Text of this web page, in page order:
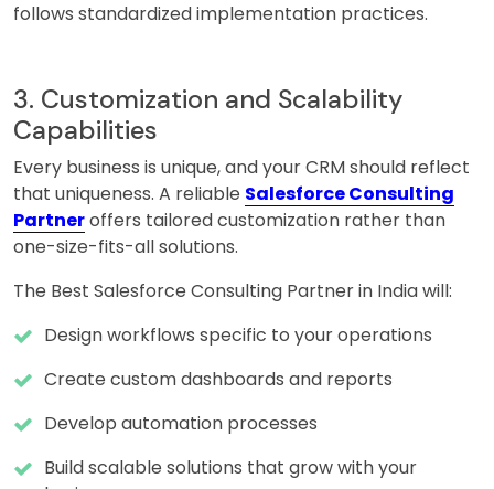
follows standardized implementation practices.
3. Customization and Scalability
Capabilities
Every business is unique, and your CRM should reflect
that uniqueness. A reliable Salesforce Consulting
Partneroffers tailored customization rather than
one-size-fits-all solutions.
The Best Salesforce Consulting Partner in India will:
Design workflows specific to your operations
Create custom dashboards and reports
Develop automation processes
Build scalable solutions that grow with your